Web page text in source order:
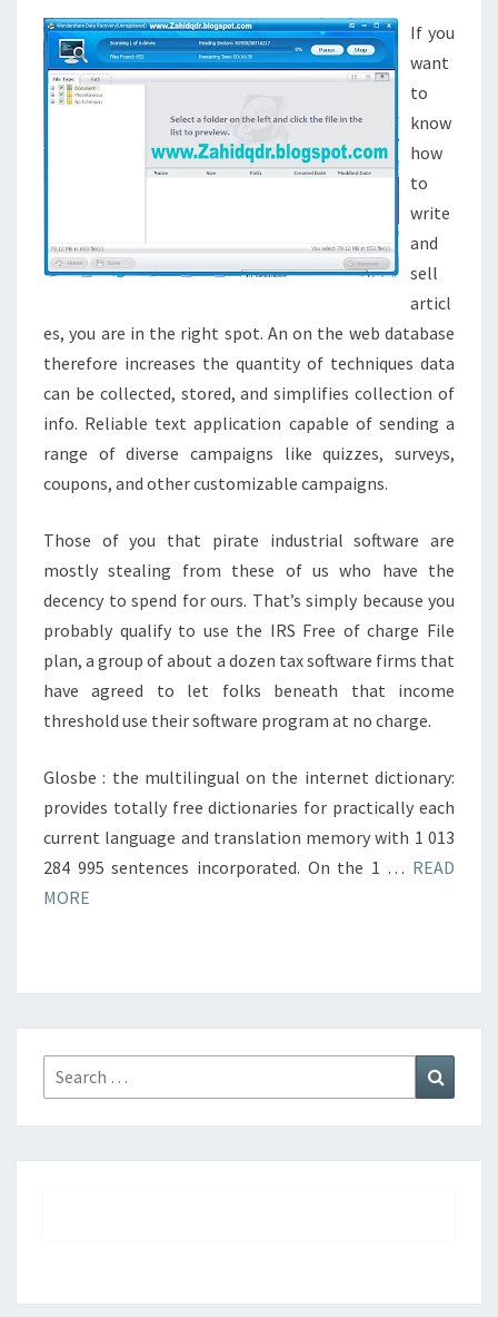
CHAT
ROOMS
TEENS
AND
LITTLE
If you
want
to
know
how
to
write
and
sell
articl
es, you are in the right spot. An on the web database
therefore increases the quantity of techniques data
can be collected, stored, and simplifies collection of
info. Reliable text application capable of sending a
range of diverse campaigns like quizzes, surveys,
coupons, and other customizable campaigns.
Those of you that pirate industrial software are
mostly stealing from these of us who have the
decency to spend for ours. That’s simply because you
probably qualify to use the IRS Free of charge File
plan, a group of about a dozen tax software firms that
have agreed to let folks beneath that income
threshold use their software program at no charge.
Glosbe : the multilingual on the internet dictionary:
provides totally free dictionaries for practically each
current language and translation memory with 1 013
284 995 sentences incorporated. On the 1 … READ
MORE
Search
for: